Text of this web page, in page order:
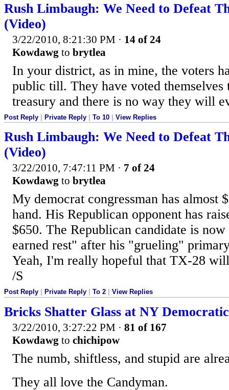
Rush Limbaugh: We Need to Defeat
(Video)
3/22/2010, 8:21:30 PM · 14 of 24
Kowdawg to brytlea
In your district, as in mine, the voters
public till. They have voted themselves
treasury and there is no way they will
Post Reply | Private Reply | To 10 | View Replies
Rush Limbaugh: We Need to Defeat
(Video)
3/22/2010, 7:47:11 PM · 7 of 24
Kowdawg to brytlea
My democrat congressman has almost
hand. His Republican opponent has
$650. The Republican candidate is
earned rest" after his "grueling"
Yeah, I'm really hopeful that TX-28
/S
Post Reply Private Reply To 2 View Replies
Bricks Shatter Glass at NY
3/22/2010, 3:27:22 PM · 81 of 167
Kowdawg to chichipow
The numb, shiftless, and stupid are
They all love the Candyman.